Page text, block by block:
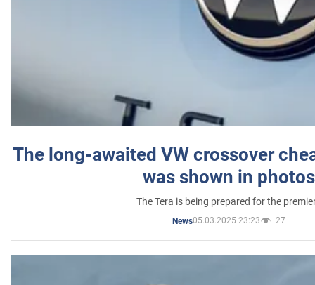
The long-awaited VW crossover
was shown in photos
The Tera is being prepared for the
News05.03.2025 23:23 27